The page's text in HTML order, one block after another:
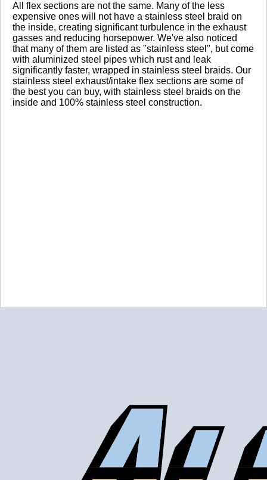
All flex sections are not the same. Many of the less
expensive ones will not have a stainless steel braid on
the inside, creating significant turbulence in the exhaust
gasses and reducing horsepower. We've also noticed
that many of them are listed as "stainless steel", but come
with aluminized steel pipes which rust and leak
significantly faster, wrapped in stainless steel braids. Our
stainless steel exhaust/intake flex sections are some of
the best you can buy, with stainless steel braids on the
inside and 100% stainless steel construction.